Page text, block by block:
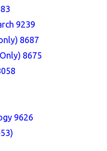
9239
8687
8675
9626